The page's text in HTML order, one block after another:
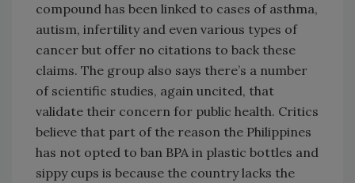
compound has been linked to cases of asthma,
autism, infertility and even various types of
cancer but offer no citations to back these
claims. The group also says there’s a number
of scientific studies, again uncited, that
validate their concern for public health. Critics
believe that part of the reason the Philippines
has not opted to ban BPA in plastic bottles and
sippy cups is because the country lacks the